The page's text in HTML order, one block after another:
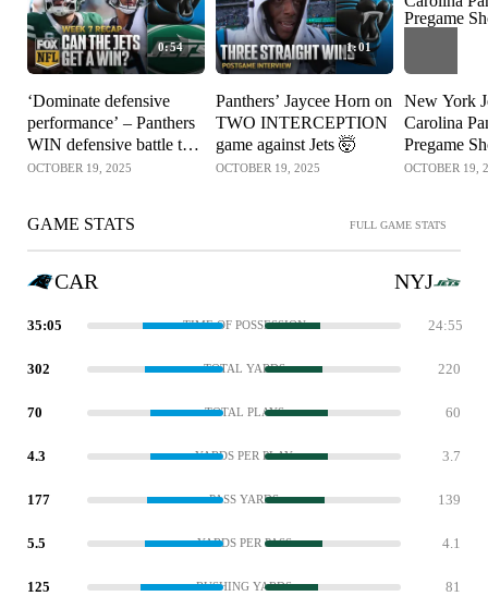
0:54
‘Dominate defensive
performance’ – Panthers
WIN defensive battle to
keep Jets winless 🚨
OCTOBER 19, 2025
1:01
Panthers’ Jaycee Horn on
TWO INTERCEPTION
game against Jets 🤯
OCTOBER 19, 2025
New York
Carolina
Pregame
OCTOBER 19,
GAME STATS FULL GAME STATS
CAR NYJ
35:05 TIME OF POSSESSION 24:55
302 TOTAL YARDS 220
70 TOTAL PLAYS 60
4.3 YARDS PER PLAY 3.7
177 PASS YARDS 139
5.5 YARDS PER PASS 4.1
125 RUSHING YARDS 81